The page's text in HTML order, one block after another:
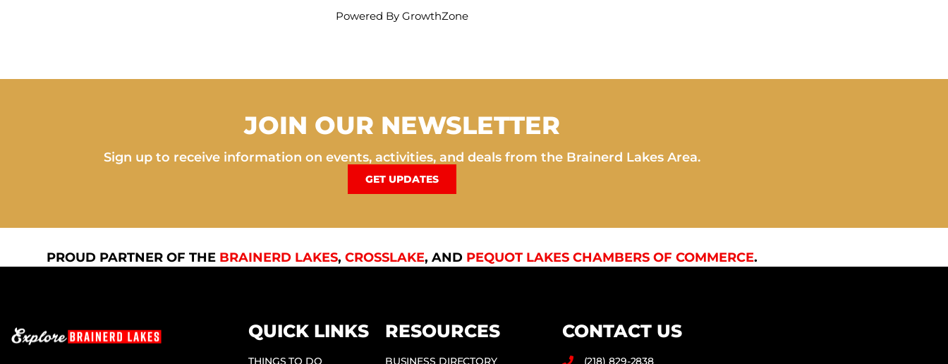
Powered By GrowthZone
JOIN OUR NEWSLETTER
Sign up to receive information on events, activities, and deals from the Brainerd Lakes Area.
GET UPDATES
PROUD PARTNER OF THE BRAINERD LAKES, CROSSLAKE, AND PEQUOT LAKES CHAMBERS OF COMMERCE.
QUICK LINKS
THINGS TO DO
RESOURCES
BUSINESS DIRECTORY
CONTACT US
(218) 829-2838